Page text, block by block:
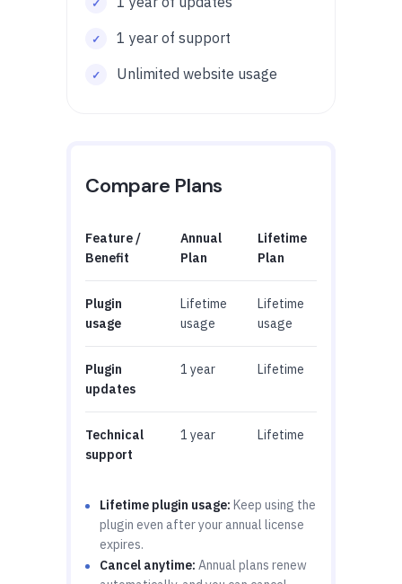
1 year of support
Unlimited website usage
Compare Plans
Feature /
Benefit
Annual
Plan
Lifetime
Plan
Plugin
usage
Lifetime
usage
Lifetime
usage
Plugin
updates
1 year Lifetime
Technical
support
1 year Lifetime
Lifetime plugin usage: Keep using the
plugin even after your annual license
expires.
Cancel anytime: Annual plans renew